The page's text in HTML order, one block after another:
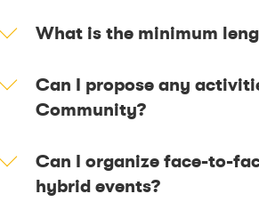
What is the minimum
Can I propose any
Community?
Can I organize face-to-
hybrid events?